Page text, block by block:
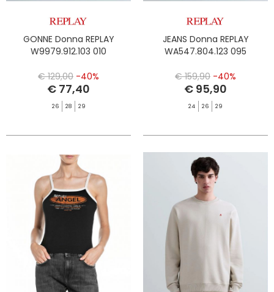
GONNE Donna REPLAY
W9979.912.103 010
€ 129,00 -40%
€ 77,40
26 28 29
JEANS Donna REPLAY
WA547.804.123 095
€ 159,90 -40%
€ 95,90
24 26 29